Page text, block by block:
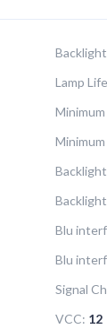
Lamp
Blu
Blu
Signal
VCC: 12